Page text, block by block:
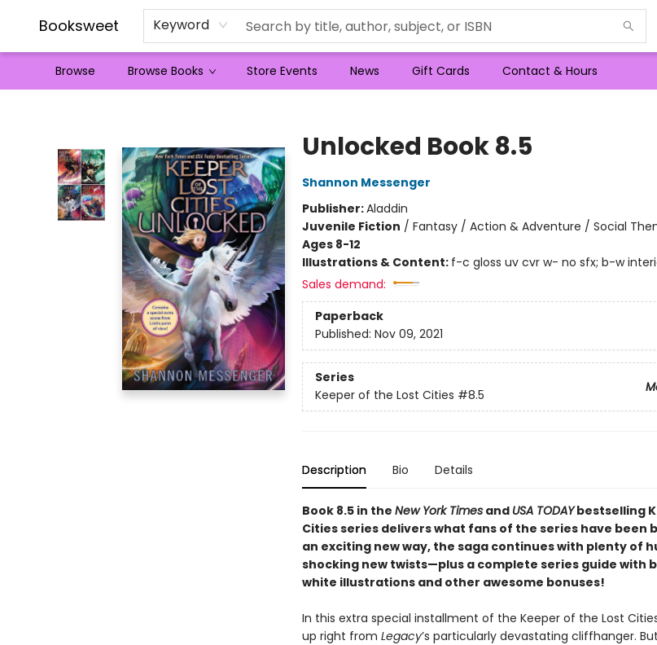
Booksweet Keyword
Browse Browse Books Store Events News Gift Cards Contact & Hours
Unlocked Book 8.5
Shannon Messenger
Publisher:Aladdin
Juvenile Fiction / Fantasy / Action & Adventure / Social
Ages 8-12
Illustrations & Content: f-c gloss uv cvr w- no sfx; b-w
Sales demand:
Paperback
Published: Nov 09, 2021
Series
Keeper of the Lost Cities #8.5
Description Bio Details
Book 8.5 in the New York Timesand USA TODAYbestselling
Cities series delivers what fans of the series have been
an exciting new way, the saga continues with plenty of
shocking new twists—plus a complete series guide with
white illustrations and other awesome bonuses!
In this extra special installment of the Keeper of the Lost
up right from Legacy’s particularly devastating cliffhanger.